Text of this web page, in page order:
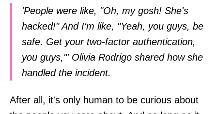
'People were like, "Oh, my gosh! She's
hacked!" And I'm like, "Yeah, you guys, be
safe. Get your two-factor authentication,
you guys,"' Olivia Rodrigo shared how she
handled the incident.
After all, it's only human to be curious about